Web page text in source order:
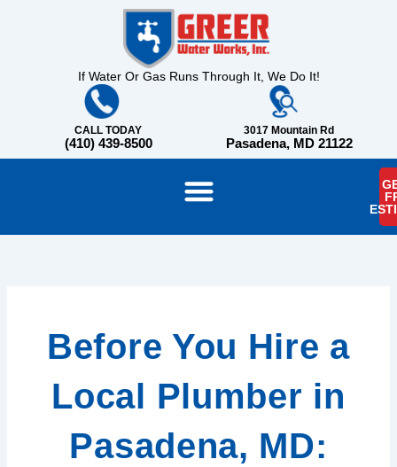
If Water Or Gas Runs Through It, We Do It!
CALL TODAY
(410) 439-8500
3017 Mountain Rd
Pasadena, MD 21122
Before You Hire a
Local Plumber in
Pasadena, MD: